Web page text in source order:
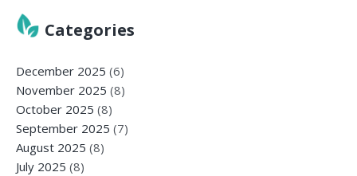
Categories
December 2025 (6)
November 2025 (8)
October 2025 (8)
September 2025 (7)
August 2025 (8)
July 2025 (8)